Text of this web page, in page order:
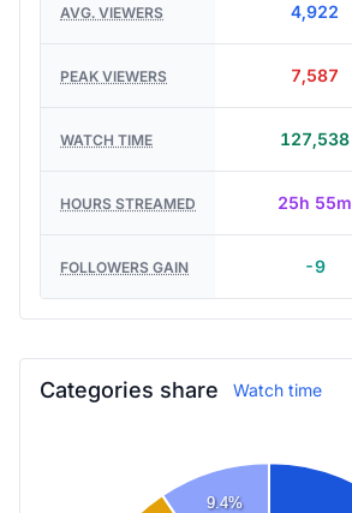
AVG. VIEWERS 4,922
PEAK VIEWERS 7,587
WATCH TIME 127,538
HOURS STREAMED 25h 55m
FOLLOWERS GAIN -9
Categories share Watch time
9.4%